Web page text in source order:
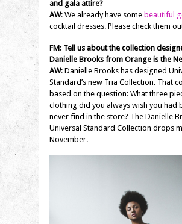
and gala attire?
AW: We already have some beautiful
cocktail dresses. Please check them
FM: Tell us about the collection
Danielle Brooks from Orange is the
AW: Danielle Brooks has designed
Standard’s new Tria Collection. That
based on the question: What three
clothing did you always wish you had
never find in the store? The Danielle
Universal Standard Collection drops
November.